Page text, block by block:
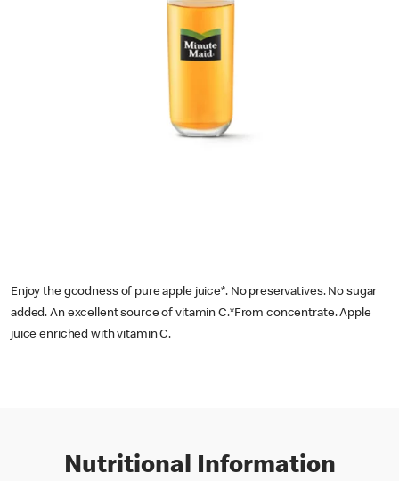
Enjoy the goodness of pure apple juice*. No preservatives. No sugar
added. An excellent source of vitamin C.*From concentrate. Apple
juice enriched with vitamin C.
Nutritional Information